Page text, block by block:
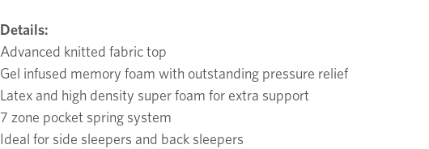
Details:
Advanced knitted fabric top
Gel infused memory foam with outstanding pressure relief
Latex and high density super foam for extra support
7 zone pocket spring system
Ideal for side sleepers and back sleepers